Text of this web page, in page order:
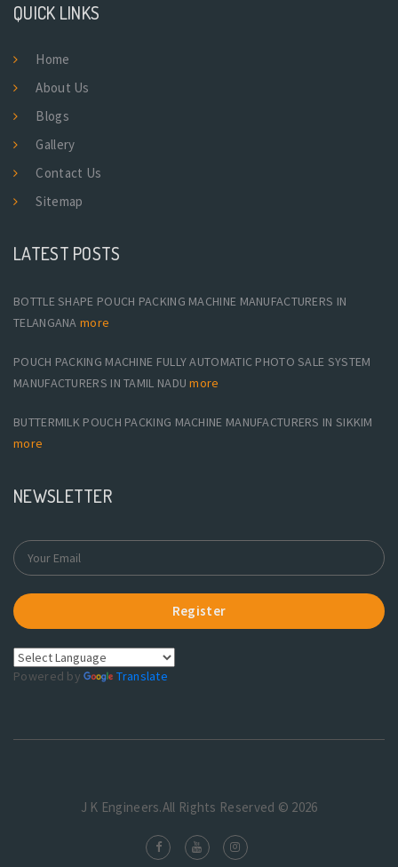
QUICK LINKS
Home
About Us
Blogs
Gallery
Contact Us
Sitemap
LATEST POSTS
BOTTLE SHAPE POUCH PACKING MACHINE MANUFACTURERS IN
TELANGANA more
POUCH PACKING MACHINE FULLY AUTOMATIC PHOTO SALE SYSTEM
MANUFACTURERS IN TAMIL NADUmore
BUTTERMILK POUCH PACKING MACHINE MANUFACTURERS IN SIKKIM
more
NEWSLETTER
Register
Powered by Translate
J K Engineers.All Rights Reserved © 2026